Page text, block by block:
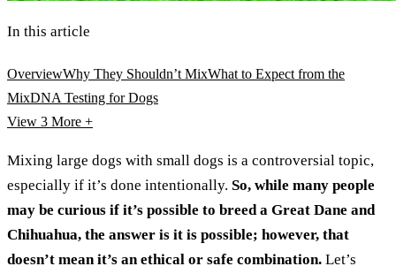
In this article
OverviewWhy They Shouldn’t MixWhat to Expect from the
MixDNA Testing for Dogs
View 3 More +
Mixing large dogs with small dogs is a controversial topic,
especially if it’s done intentionally. So, while many people
may be curious if it’s possible to breed a Great Dane and
Chihuahua, the answer is it is possible; however, that
doesn’t mean it’s an ethical or safe combination. Let’s